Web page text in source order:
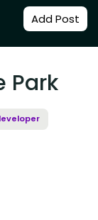
Add Post
Park